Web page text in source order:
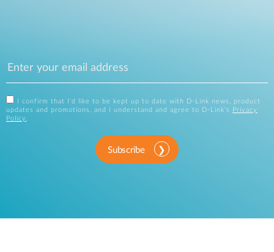
I confirm that I'd like to be kept up to date with D-Link news, product
updates and promotions, and I understand and agree to D-Link's
Privacy
Policy .
Subscribe